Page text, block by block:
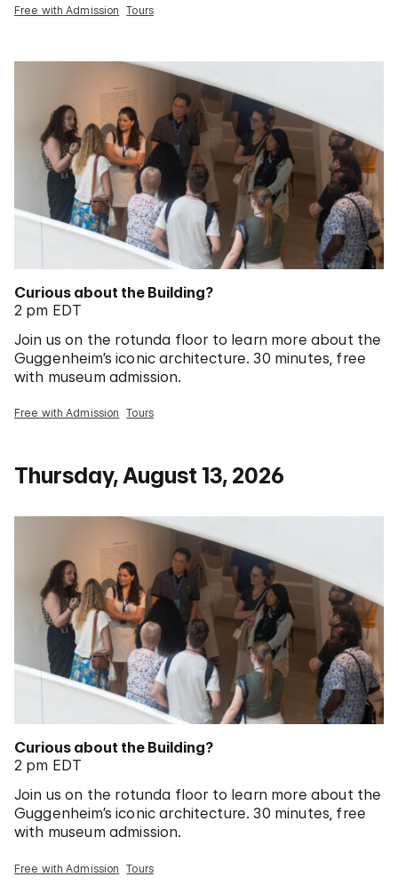
Free with Admission Tours
Curious about the Building?
2 pm EDT
Join us on the rotunda floor to learn more about the
Guggenheim’s iconic architecture. 30 minutes, free
with museum admission.
Free with Admission Tours
Thursday, August 13, 2026
Curious about the Building?
2 pm EDT
Join us on the rotunda floor to learn more about the
Guggenheim’s iconic architecture. 30 minutes, free
with museum admission.
Free with Admission Tours